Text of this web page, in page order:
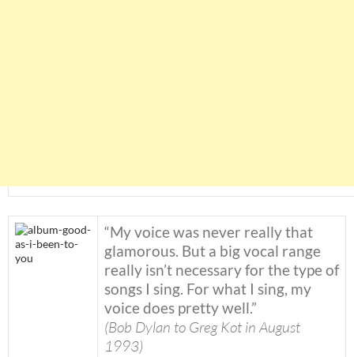
“My voice was never really that
glamorous. But a big vocal range
really isn’t necessary for the type of
songs I sing. For what I sing, my
voice does pretty well.”
(Bob Dylan to Greg Kot in August
1993)